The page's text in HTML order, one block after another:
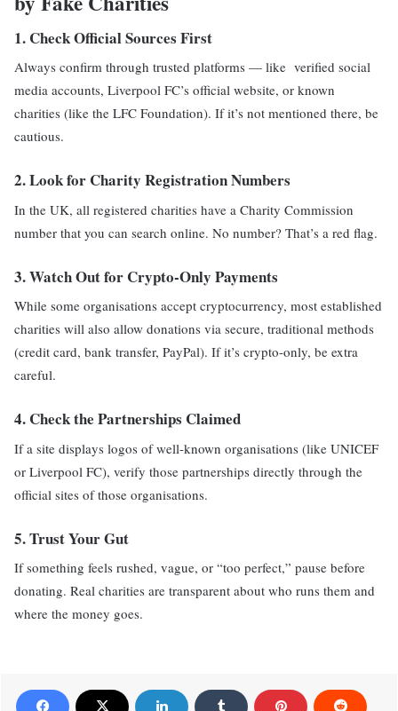
1. Check Official Sources First
Always confirm through trusted platforms — like verified social
media accounts, Liverpool FC’s official website, or known
charities (like the LFC Foundation). If it’s not mentioned there, be
cautious.
2.Look for Charity Registration Numbers
In the UK, all registered charities have a Charity Commission
number that you can search online. No number? That’s a red flag.
3.Watch Out for Crypto-Only Payments
While some organisations accept cryptocurrency, most established
charities will also allow donations via secure, traditional methods
(credit card, bank transfer, PayPal). If it’s crypto-only, be extra
careful.
4. Check the Partnerships Claimed
If a site displays logos of well-known organisations (like UNICEF
or Liverpool FC), verify those partnerships directly through the
official sites of those organisations.
5.Trust Your Gut
If something feels rushed, vague, or “too perfect,” pause before
donating. Real charities are transparent about who runs them and
where the money goes.